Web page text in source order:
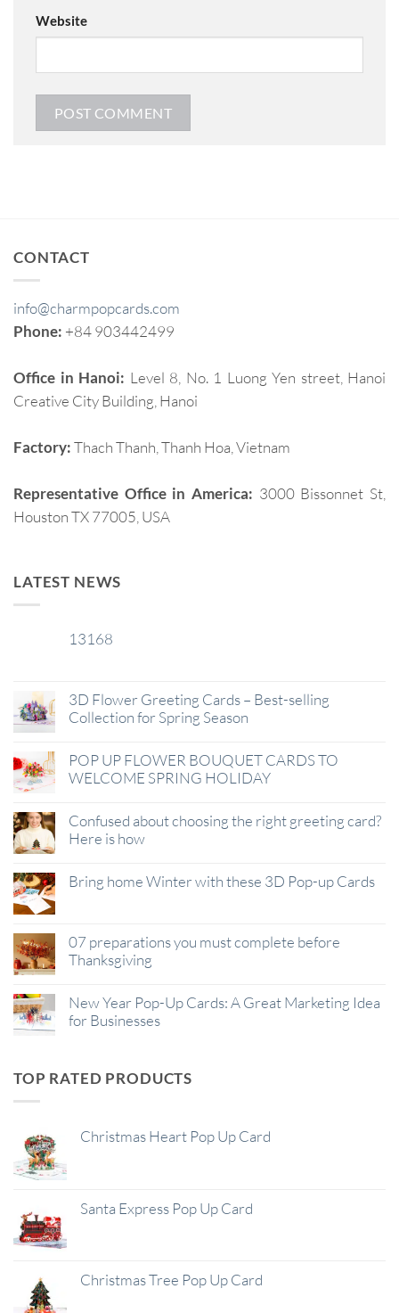
Website
CONTACT
info@charmpopcards.com
Phone: +84 903442499
Office in Hanoi: Level 8, No. 1 Luong Yen street, Hanoi
Creative City Building, Hanoi
Factory:Thach Thanh, Thanh Hoa, Vietnam
Representative Office in America: 3000 Bissonnet St,
Houston TX 77005, USA
LATEST NEWS
13168
3D Flower Greeting Cards – Best-selling
Collection for Spring Season
POP UP FLOWER BOUQUET CARDS TO
WELCOME SPRING HOLIDAY
Confused about choosing the right greeting card?
Here is how
Bring home Winter with these 3D Pop-up Cards
07 preparations you must complete before
Thanksgiving
New Year Pop-Up Cards: A Great Marketing Idea
for Businesses
TOP RATED PRODUCTS
Christmas Heart Pop Up Card
Santa Express Pop Up Card
Christmas Tree Pop Up Card